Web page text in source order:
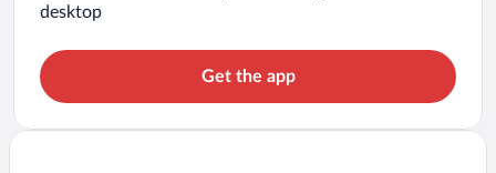
desktop
Get the app